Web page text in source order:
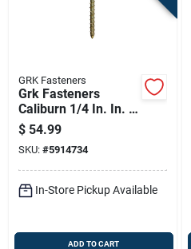
GRK Fasteners
Grk Fasteners
Caliburn 1/4 In. In. X
3-1/2 In. L Star
Bugle Head Self
Tapping Concrete
Screws
$ 54.99
SKU: #5914734
In-Store Pickup Available
ADD TO CART